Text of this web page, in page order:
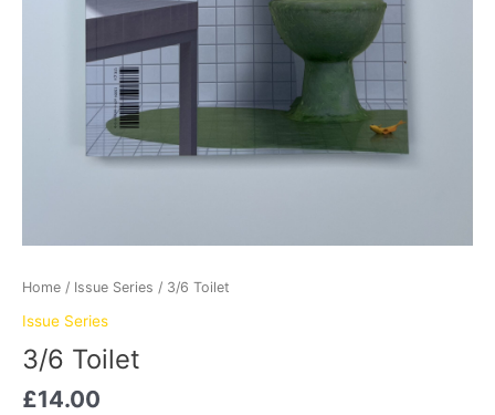
Home / Issue Series / 3/6 Toilet
Issue Series
3/6 Toilet
£14.00